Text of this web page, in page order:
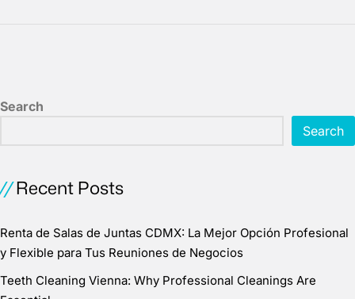
Search
Search
Recent Posts
Renta de Salas de Juntas CDMX: La Mejor Opción Profesional
y Flexible para Tus Reuniones de Negocios
Teeth Cleaning Vienna: Why Professional Cleanings Are